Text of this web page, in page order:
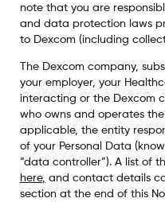
note that you are
and data protection laws
to Dexcom (including
The Dexcom company,
your employer, your
interacting or the Dexcom
who owns and operates
applicable, the entity
of your Personal Data
“data controller”). A list of
here, and contact details
section at the end of this